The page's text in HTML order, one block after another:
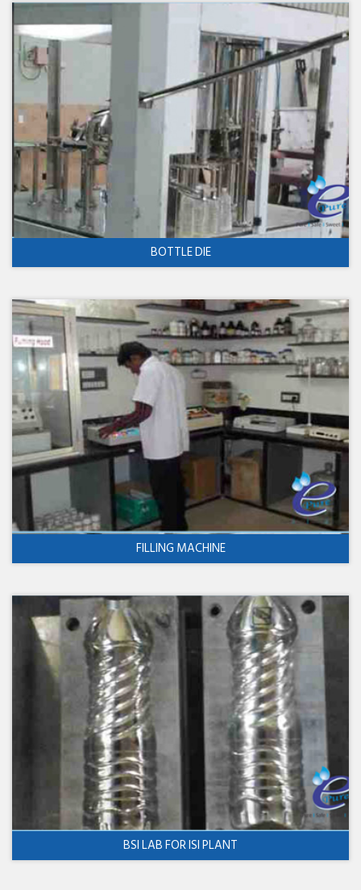
BOTTLE DIE
FILLING MACHINE
BSI LAB FOR ISI PLANT